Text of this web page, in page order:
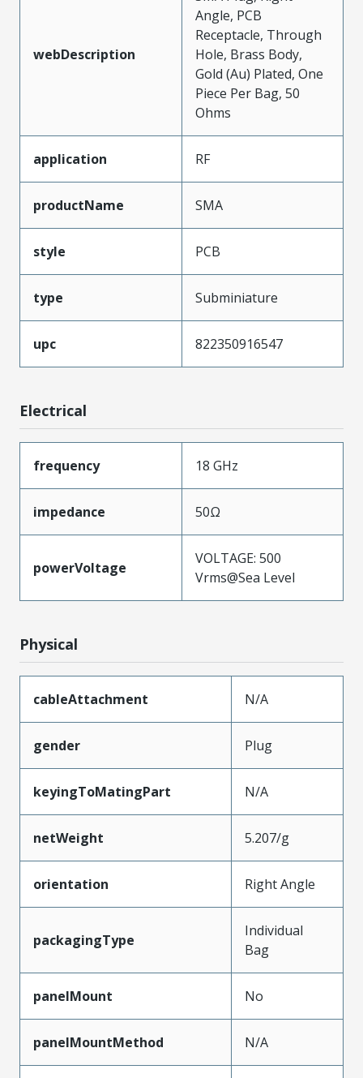
webDescription
Angle, PCB
Receptacle, Through
Hole, Brass Body,
Gold (Au) Plated, One
Piece Per Bag, 50
Ohms
application RF
productName SMA
style PCB
type Subminiature
upc 822350916547
Electrical
frequency 18 GHz
impedance 50Ω
powerVoltage
VOLTAGE: 500
Vrms@Sea Level
Physical
cableAttachment N/A
gender Plug
keyingToMatingPart N/A
netWeight 5.207/g
orientation Right Angle
packagingType
Individual
Bag
panelMount No
panelMountMethod N/A